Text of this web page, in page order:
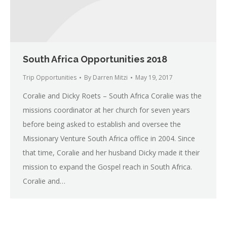
South Africa Opportunities 2018
Trip Opportunities By Darren Mitzi May 19, 2017
Coralie and Dicky Roets – South Africa Coralie was the
missions coordinator at her church for seven years
before being asked to establish and oversee the
Missionary Venture South Africa office in 2004. Since
that time, Coralie and her husband Dicky made it their
mission to expand the Gospel reach in South Africa.
Coralie and…